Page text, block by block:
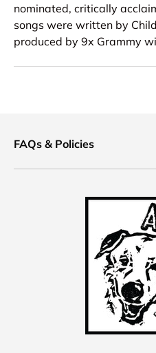
nominated, critically
songs were written by
produced by 9x Grammy
FAQs & Policies